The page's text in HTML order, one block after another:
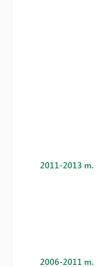
2011-2013 m.
2006-2011 m.